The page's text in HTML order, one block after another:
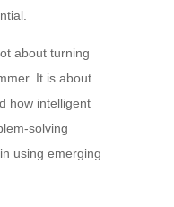
about turning
It is about
how intelligent
solving
using emerging